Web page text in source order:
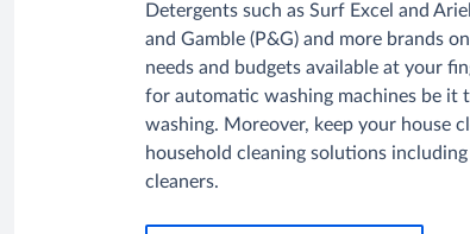
Detergents such as Surf Excel and
and Gamble (P&G) and more brands
needs and budgets available at your
for automatic washing machines be it
washing. Moreover, keep your house
household cleaning solutions
cleaners.